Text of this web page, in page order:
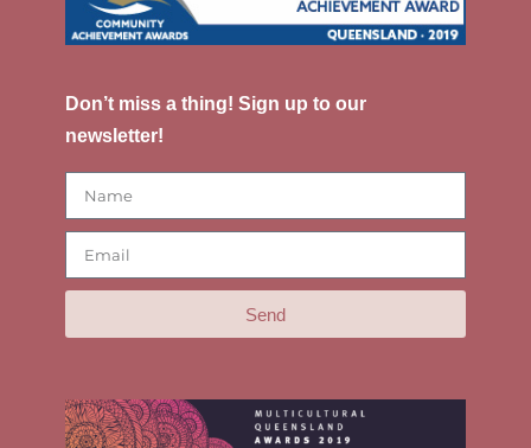
Don’t miss a thing! Sign up to our
newsletter!
Send